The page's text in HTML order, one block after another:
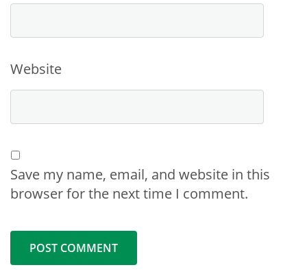
Website
Save my name, email, and website in this
browser for the next time I comment.